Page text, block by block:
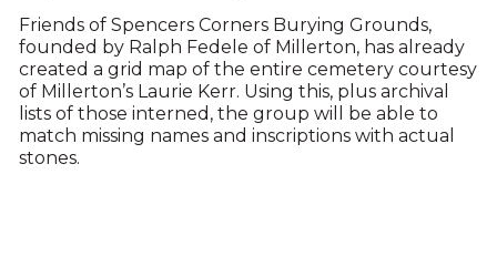
Friends of Spencers Corners Burying Grounds,
founded by Ralph Fedele of Millerton, has already
created a grid map of the entire cemetery courtesy
of Millerton’s Laurie Kerr. Using this, plus archival
lists of those interned, the group will be able to
match missing names and inscriptions with actual
stones.